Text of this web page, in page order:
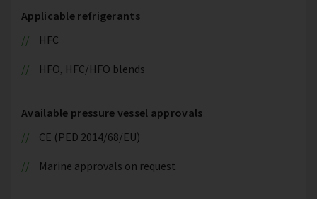
Applicable refrigerants
HFC
HFO, HFC/HFO blends
Available pressure vessel approvals
CE (PED 2014/68/EU)
Marine approvals on request